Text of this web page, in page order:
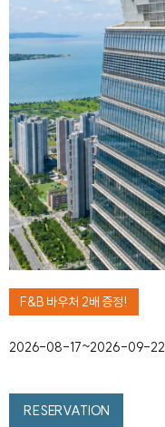
F&B 바우처 2배 증정!
2026-08-17~2026-09-22
RESERVATION